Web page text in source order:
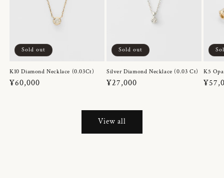
Sold out
K10 Diamond Necklace (0.03Ct)
Regular
¥60,000
Sold out
Silver Diamond Necklace (0.03 Ct)
Regular
¥27,000
K5
View all